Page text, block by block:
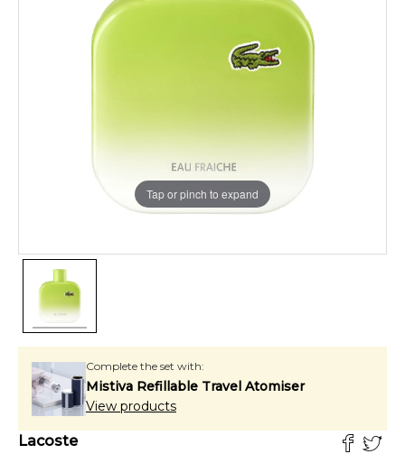
Tap or pinch to expand
Complete the set with:
Mistiva Refillable Travel Atomiser
View products
Lacoste